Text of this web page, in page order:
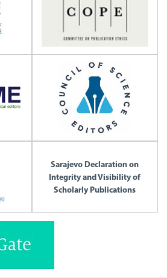
Sarajevo Declaration on
Integrity and Visibility of
Scholarly Publications